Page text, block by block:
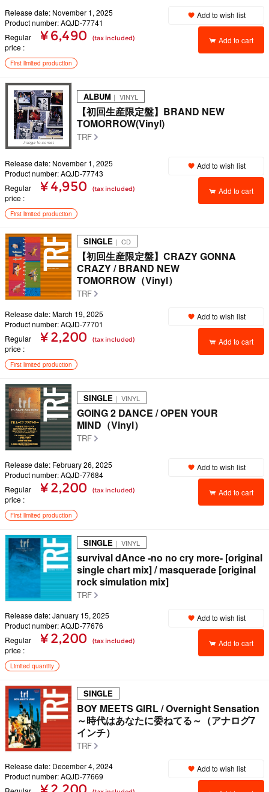
Release date: November 1, 2025
Product number: AQJD-77741
Regular
price
¥ 6,490 (tax included)
Add to wish list
Add to cart
First limited production
ALBUM ｜ VINYL
【初回生産限定盤】BRAND NEW
TOMORROW(Vinyl)
TRF
Release date: November 1, 2025
Product number: AQJD-77743
Regular
price
¥ 4,950 (tax included)
Add to wish list
Add to cart
First limited production
SINGLE ｜ CD
【初回生産限定盤】CRAZY GONNA
CRAZY / BRAND NEW
TOMORROW（Vinyl）
TRF
Release date: March 19, 2025
Product number: AQJD-77701
Regular
price
¥ 2,200 (tax included)
Add to wish list
Add to cart
First limited production
SINGLE ｜ VINYL
GOING 2 DANCE / OPEN YOUR
MIND（Vinyl）
TRF
Release date: February 26, 2025
Product number: AQJD-77684
Regular
price
¥ 2,200 (tax included)
Add to wish list
Add to cart
First limited production
SINGLE ｜ VINYL
survival dAnce -no no cry more- [original
single chart mix] / masquerade [original
rock simulation mix]
TRF
Release date: January 15, 2025
Product number: AQJD-77676
Regular
price
¥ 2,200 (tax included)
Add to wish list
Add to cart
Limited quantity
SINGLE
BOY MEETS GIRL / Overnight Sensation
～時代はあなたに委ねてる～（アナログ7
インチ）
TRF
Release date: December 4, 2024
Product number: AQJD-77669
Add to wish list